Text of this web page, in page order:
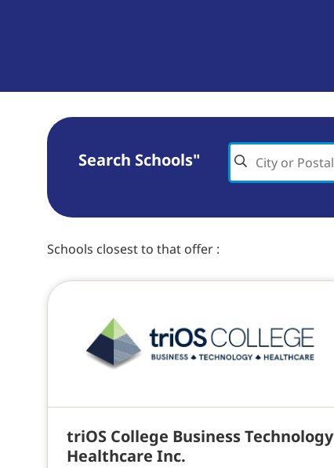
Search Schools"
Schools closest to that offer :
triOS College Business Technology
Healthcare Inc.